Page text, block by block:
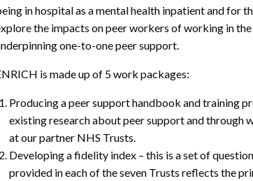
in hospital as a mental health inpatient and for
the impacts on peer workers of working in
one-to-one peer support.
is made up of 5 work packages:
Producing a peer support handbook and training
existing research about peer support and through
at our partner NHS Trusts.
Developing a fidelity index – this is a set of
provided in each of the seven Trusts reflects the